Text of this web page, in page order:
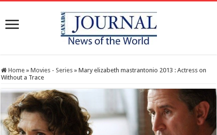
Home » Movies - Series » Mary elizabeth mastrantonio 2013 : Actress on
Without a Trace